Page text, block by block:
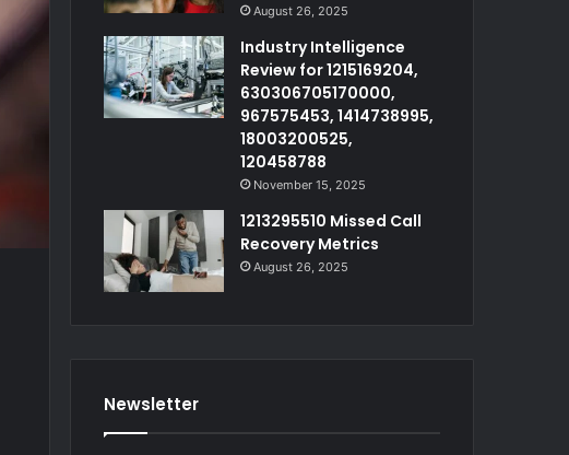
August 26, 2025
Industry Intelligence
Review for 1215169204,
630306705170000,
967575453, 1414738995,
18003200525,
120458788
November 15, 2025
1213295510 Missed Call
Recovery Metrics
August 26, 2025
Newsletter